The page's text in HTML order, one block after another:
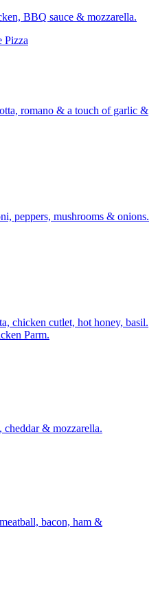
BBQ sauce & mozzarella.
Pizza
romano & a touch of garlic &
peppers, mushrooms & onions.
chicken cutlet, hot honey, basil.
Parm.
cheddar & mozzarella.
bacon, ham &